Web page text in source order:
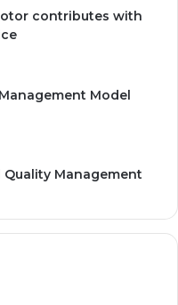
contributes with
Model
Management